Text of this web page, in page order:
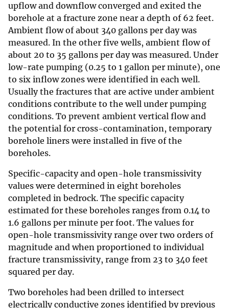
upflow and downflow converged and exited the
borehole at a fracture zone near a depth of 62 feet.
Ambient flow of about 340 gallons per day was
measured. In the other five wells, ambient flow of
about 20 to 35 gallons per day was measured. Under
low-rate pumping (0.25 to 1 gallon per minute), one
to six inflow zones were identified in each well.
Usually the fractures that are active under ambient
conditions contribute to the well under pumping
conditions. To prevent ambient vertical flow and
the potential for cross-contamination, temporary
borehole liners were installed in five of the
boreholes.
Specific-capacity and open-hole transmissivity
values were determined in eight boreholes
completed in bedrock. The specific capacity
estimated for these boreholes ranges from 0.14 to
1.6 gallons per minute per foot. The values for
open-hole transmissivity range over two orders of
magnitude and when proportioned to individual
fracture transmissivity, range from 23 to 340 feet
squared per day.
Two boreholes had been drilled to intersect
electrically conductive zones identified by previous